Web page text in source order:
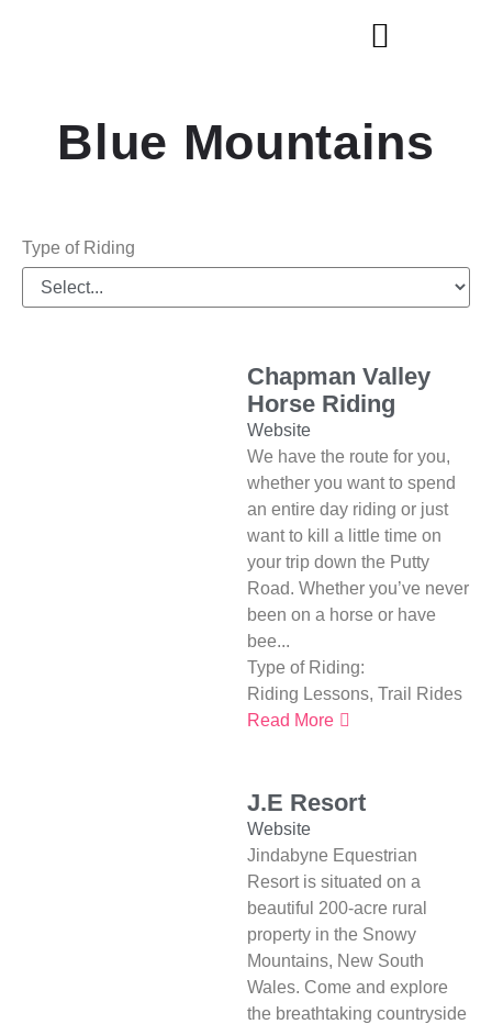
Blue Mountains
Type of Riding
Chapman Valley
Horse Riding
Website
We have the route for you,
whether you want to spend
an entire day riding or just
want to kill a little time on
your trip down the Putty
Road. Whether you’ve never
been on a horse or have
bee...
Type of Riding:
Riding Lessons, Trail Rides
Read More
J.E Resort
Website
Jindabyne Equestrian
Resort is situated on a
beautiful 200-acre rural
property in the Snowy
Mountains, New South
Wales. Come and explore
the breathtaking countryside